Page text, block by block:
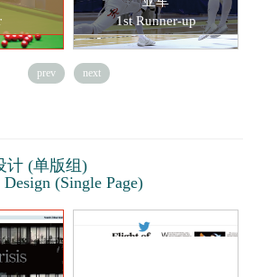
1st Runner-up
prev next
计 (单版组)
Design (Single Page)